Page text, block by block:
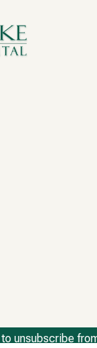
unsubscribe